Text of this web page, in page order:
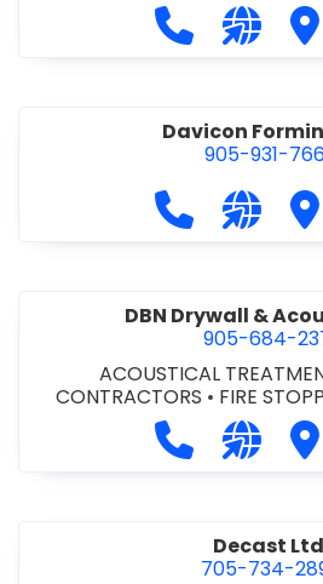
Call Dass
Visit
Davicon
905-931-
Call Visit
DBN Drywall &
905-684-
ACOUSTICAL
CONTRACTORS • FIRE
Call DBN
Visit
Decast
705-734-